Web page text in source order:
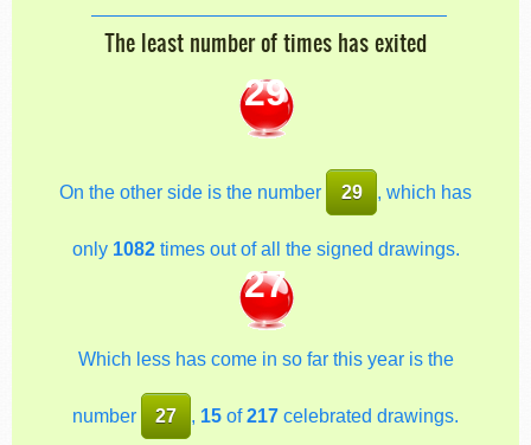
The least number of times has exited
29
On the other side is the number 29 , which has
only 1082times out of all the signed drawings.
27
Which less has come in so far this year is the
number 27 , 15 of217 celebrated drawings.